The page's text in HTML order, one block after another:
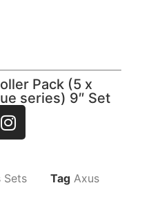
Pack (5 x
series) 9″ Set
Sets Tag Axus